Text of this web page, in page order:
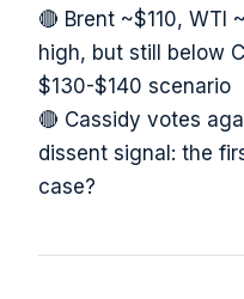
🔴 Brent ~$110, WTI
high, but still below
$130-$140 scenario
🔴 Cassidy votes
dissent signal: the
case?